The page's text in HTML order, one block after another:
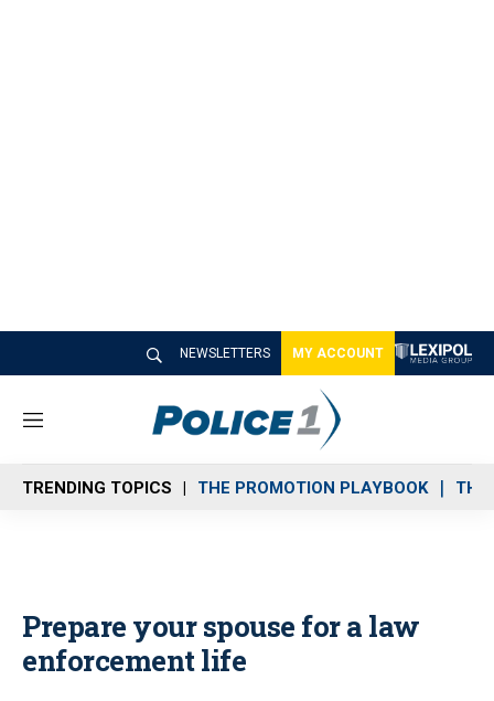
NEWSLETTERS MY ACCOUNT
M
n
u
TRENDING TOPICS THE PROMOTION PLAYBOOK THE
Prepare your spouse for a law
enforcement life